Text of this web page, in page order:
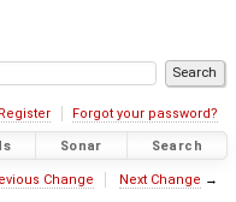
Register Forgot your password?
Sonar Search
Change Next Change →